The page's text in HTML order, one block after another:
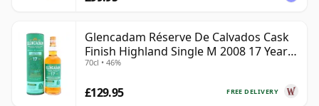
Glencadam Réserve De Calvados Cask
Finish Highland Single M 2008 17 Year
Old
70cl • 46%
FREE DELIVERY
£129.95